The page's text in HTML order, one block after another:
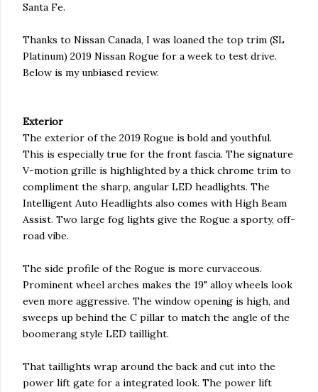
Santa Fe.
Thanks to Nissan Canada, I was loaned the top trim (SL
Platinum) 2019 Nissan Rogue for a week to test drive.
Below is my unbiased review.
Exterior
The exterior of the 2019 Rogue is bold and youthful.
This is especially true for the front fascia. The signature
V-motion grille is highlighted by a thick chrome trim to
compliment the sharp, angular LED headlights. The
Intelligent Auto Headlights also comes with High Beam
Assist. Two large fog lights give the Rogue a sporty, off-
road vibe.
The side profile of the Rogue is more curvaceous.
Prominent wheel arches makes the 19" alloy wheels look
even more aggressive. The window opening is high, and
sweeps up behind the C pillar to match the angle of the
boomerang style LED taillight.
That taillights wrap around the back and cut into the
power lift gate for a integrated look. The power lift